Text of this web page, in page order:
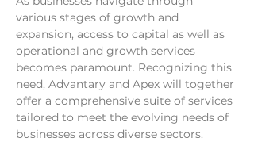
various stages of growth and
expansion, access to capital as well as
operational and growth services
becomes paramount. Recognizing this
need, Advantary and Apex will together
offer a comprehensive suite of services
tailored to meet the evolving needs of
businesses across diverse sectors.